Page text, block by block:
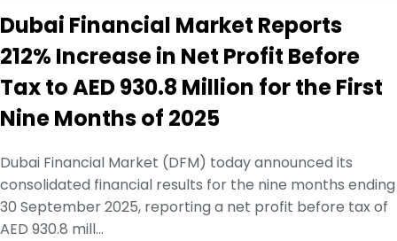
Dubai Financial Market Reports
212% Increase in Net Profit Before
Tax to AED 930.8 Million for the First
Nine Months of 2025
Dubai Financial Market (DFM) today announced its
consolidated financial results for the nine months ending
30 September 2025, reporting a net profit before tax of
AED 930.8 mill...